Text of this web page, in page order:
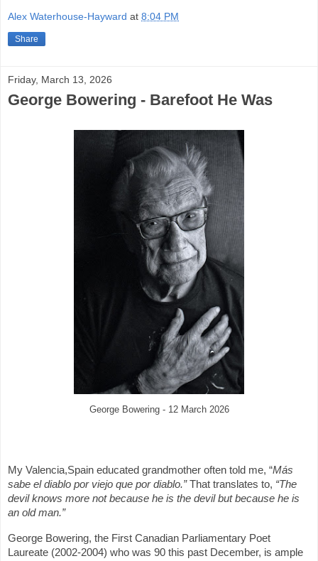
Alex Waterhouse-Hayward at 8:04 PM
Share
Friday, March 13, 2026
George Bowering - Barefoot He Was
George Bowering - 12 March 2026
My Valencia,Spain educated grandmother often told me, “Más
sabe el diablo por viejo que por diablo.” That translates to, “The
devil knows more not because he is the devil but because he is
an old man.”
George Bowering, the First Canadian Parliamentary Poet
Laureate (2002-2004) who was 90 this past December, is ample